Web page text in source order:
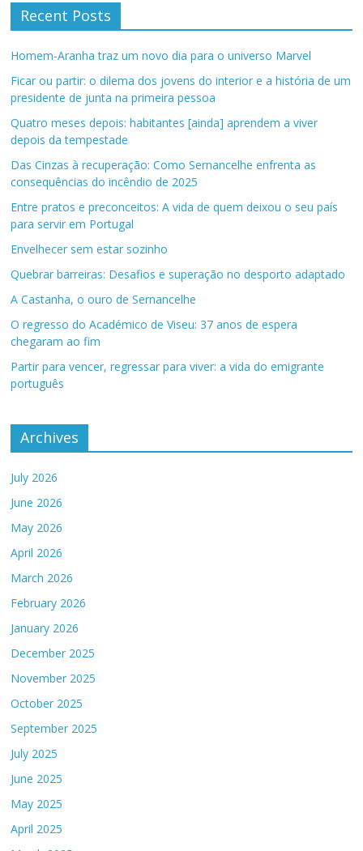
Recent Posts
Homem-Aranha traz um novo dia para o universo Marvel
Ficar ou partir: o dilema dos jovens do interior e a história de um
presidente de junta na primeira pessoa
Quatro meses depois: habitantes [ainda] aprendem a viver
depois da tempestade
Das Cinzas à recuperação: Como Sernancelhe enfrenta as
consequências do incêndio de 2025
Entre pratos e preconceitos: A vida de quem deixou o seu país
para servir em Portugal
Envelhecer sem estar sozinho
Quebrar barreiras: Desafios e superação no desporto adaptado
A Castanha, o ouro de Sernancelhe
O regresso do Académico de Viseu: 37 anos de espera
chegaram ao fim
Partir para vencer, regressar para viver: a vida do emigrante
português
Archives
July 2026
June 2026
May 2026
April 2026
March 2026
February 2026
January 2026
December 2025
November 2025
October 2025
September 2025
July 2025
June 2025
May 2025
April 2025